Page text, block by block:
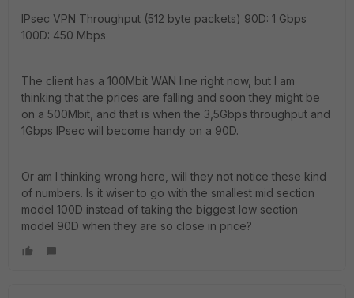
IPsec VPN Throughput (512 byte packets) 90D: 1 Gbps
100D: 450 Mbps
The client has a 100Mbit WAN line right now, but I am
thinking that the prices are falling and soon they might be
on a 500Mbit, and that is when the 3,5Gbps throughput and
1Gbps IPsec will become handy on a 90D.
Or am I thinking wrong here, will they not notice these kind
of numbers. Is it wiser to go with the smallest mid section
model 100D instead of taking the biggest low section
model 90D when they are so close in price?